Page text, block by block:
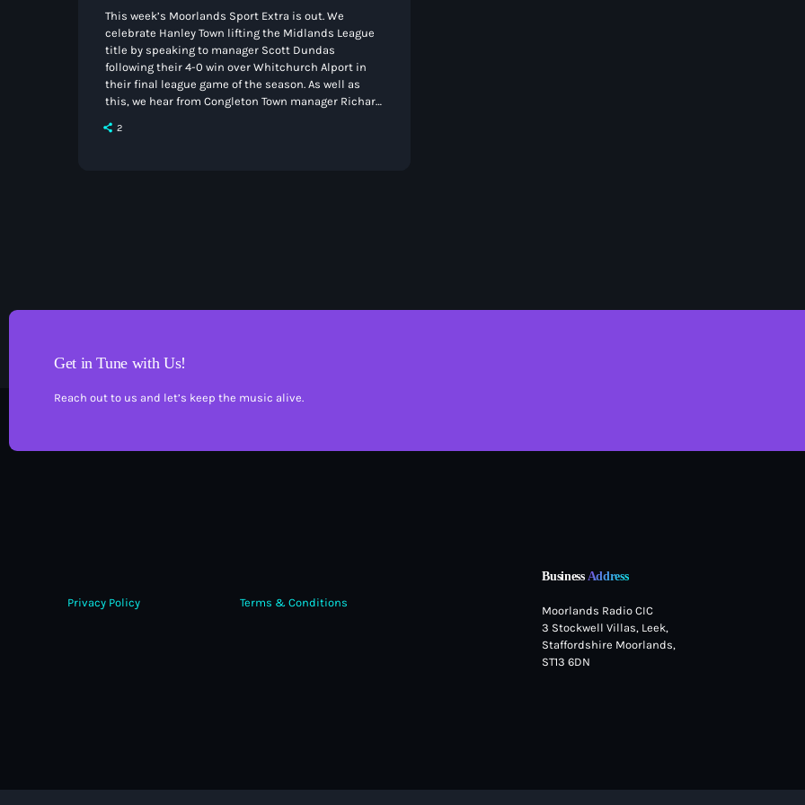
This week’s Moorlands Sport Extra is out. We
celebrate Hanley Town lifting the Midlands League
title by speaking to manager Scott Dundas
following their 4-0 win over Whitchurch Alport in
their final league game of the season. As well as
this, we hear from Congleton Town manager Richard
Witton Albion last weekend. You can listen to the
2
Get in Tune with Us!
Reach out to us and let’s keep the music alive.
Privacy Policy Terms & Conditions
Business Address
Moorlands Radio CIC
3 Stockwell Villas, Leek,
Staffordshire Moorlands,
ST13 6DN